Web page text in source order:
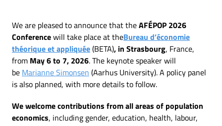
We are pleased to announce that theAFÉPOP 2026
Conferencewill take place at theBureau d’économie
théorique et appliquée(BETA), in Strasbourg, France,
from May 6 to 7, 2026. The keynote speaker will
be Marianne Simonsen (Aarhus University). A policy panel
is also planned, with more details to follow.
We welcome contributions from all areas of population
economics, including gender, education, health, labour,